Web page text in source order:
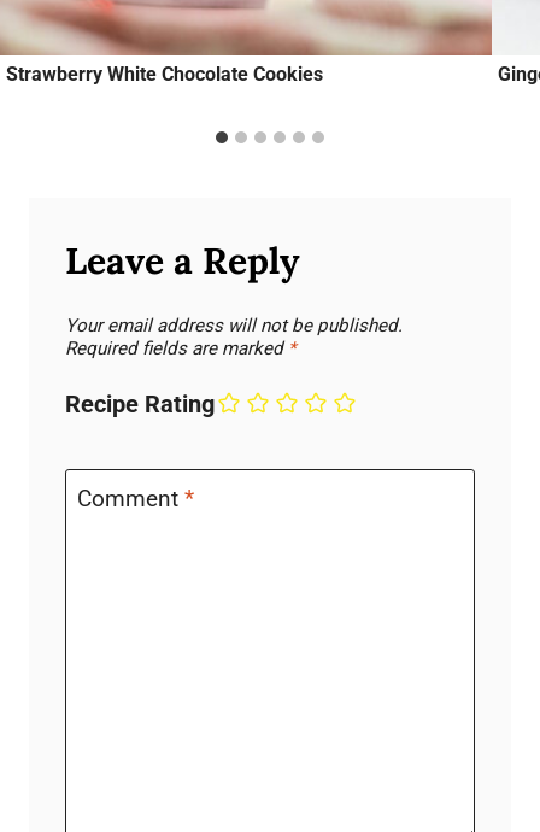
Strawberry White Chocolate Cookies
Leave a Reply
Your email address will not be published.
Required fields are marked *
Recipe Rating
Comment *